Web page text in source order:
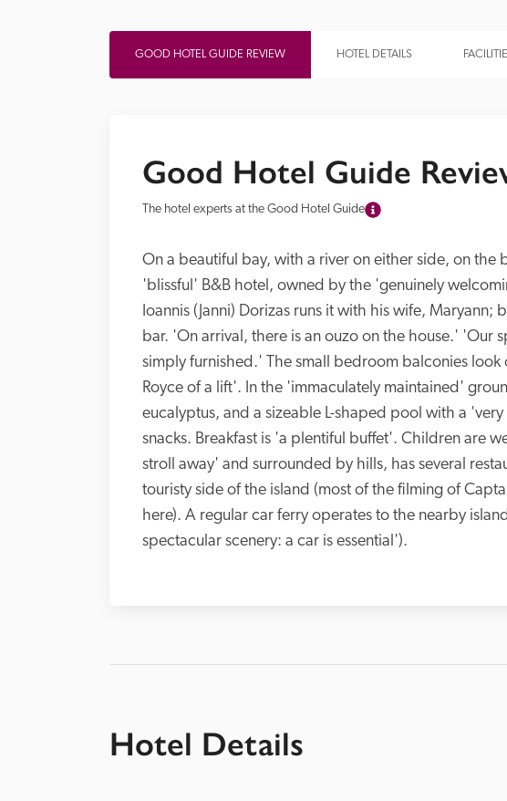
GOOD HOTEL GUIDE REVIEW HOTEL DETAILS
Good Hotel Guide
The hotel experts at the Good Hotel Guide
On a beautiful bay, with a river on either side, on the
'blissful' B&B hotel, owned by the 'genuinely
Ioannis (Janni) Dorizas runs it with his wife,
bar. 'On arrival, there is an ouzo on the house.' 'Our
simply furnished.' The small bedroom balconies look
Royce of a lift'. In the 'immaculately maintained'
eucalyptus, and a sizeable L-shaped pool with a
snacks. Breakfast is 'a plentiful buffet'. Children are
stroll away' and surrounded by hills, has several
touristy side of the island (most of the filming of
here). A regular car ferry operates to the nearby
spectacular scenery: a car is essential').
Hotel Details